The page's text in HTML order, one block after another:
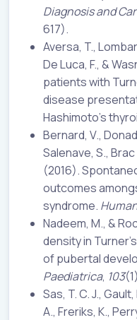
Diagnosis and
617).
Aversa, T.,
De Luca, F., &
patients with
disease
Hashimoto’s
Bernard, V.,
Salenave, S.,
(2016).
outcomes
syndrome.
Nadeem, M., &
density in
of pubertal
Paediatrica, 103
Sas, T. C. J.,
A., Freriks, K.,